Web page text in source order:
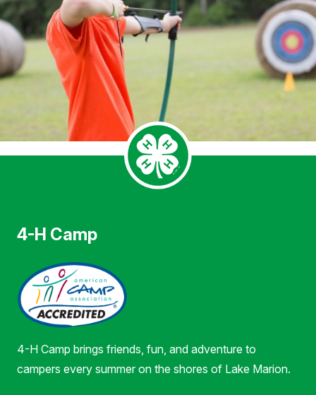
4-H Camp
4-H Camp brings friends, fun, and adventure to
campers every summer on the shores of Lake Marion.